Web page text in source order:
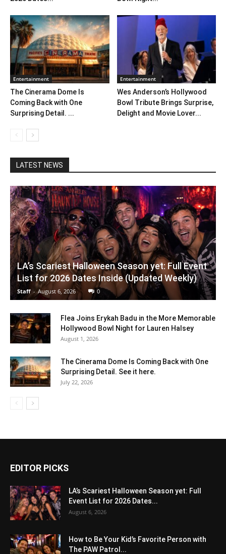
Entertainment
The Cinerama Dome Is
Coming Back with One
Surprising Detail. ...
Entertainment
Wes Anderson’s Hollywood
Bowl Tribute Brings Surprise,
Delight and Movie Lover...
LATEST NEWS
LA’s Scariest Halloween Season yet: Full Event
List for 2026 Dates Inside (Updated Weekly)
Staff - August 6, 2026 0
Flea Joins Erykah Badu in the More Memorable
Hollywood Bowl Night for Lauren Halsey
August 1, 2026
The Cinerama Dome Is Coming Back with One
Surprising Detail. See it here.
July 22, 2026
EDITOR PICKS
LA’s Scariest Halloween Season yet: Full
Event List for 2026 Dates...
August 6, 2026
How to Be Your Kid’s Favorite Person with
The PAW Patrol...